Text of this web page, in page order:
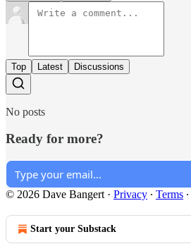
Top Latest Discussions
No posts
Ready for more?
© 2026 Dave Bangert · Privacy ∙ Terms ∙
Start your Substack